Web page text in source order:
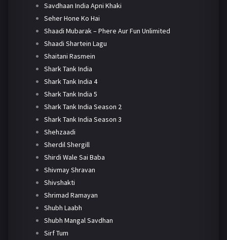
Savdhaan India Apni Khaki
Seher Hone Ko Hai
Shaadi Mubarak – Phere Aur Fun Unlimited
Shaadi Shartein Lagu
Shaitani Rasmein
Shark Tank India
Shark Tank India 4
Shark Tank India 5
Shark Tank India Season 2
Shark Tank India Season 3
Shehzaadi
Sherdil Shergill
Shirdi Wale Sai Baba
Shivmay Shravan
Shivshakti
Shrimad Ramayan
Shubh Laabh
Shubh Mangal Savdhan
Sirf Tum